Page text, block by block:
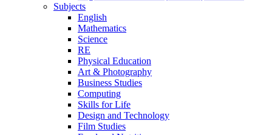
Subjects
English
Mathematics
Science
RE
Physical Education
Art & Photography
Business Studies
Computing
Skills for Life
Design and Technology
Film Studies